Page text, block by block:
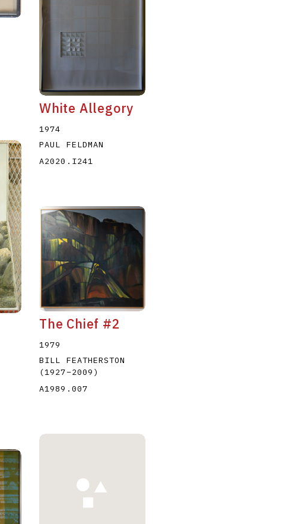
White Allegory
1974
PAUL FELDMAN
A2020.I241
The Chief #2
1979
BILL FEATHERSTON
(1927–2009 )
A1989.007